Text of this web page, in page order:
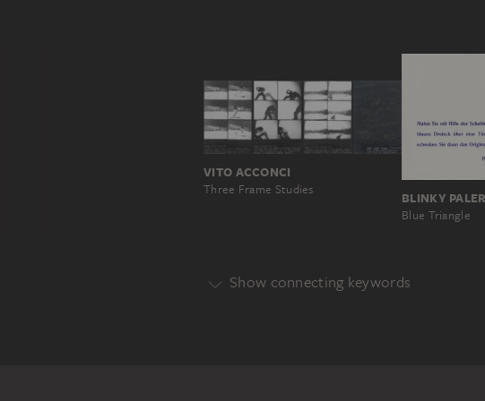
VITO ACCONCI
Three Frame Studies
BLINKY
Blue Triangle
Show connecting keywords